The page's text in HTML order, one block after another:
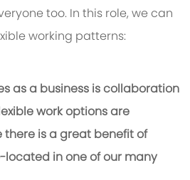
too. In this role, we can
working patterns:
as a business is collaboration
work options are
is a great benefit of
in one of our many